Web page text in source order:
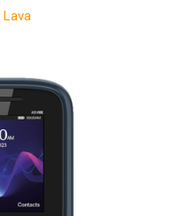
Lava